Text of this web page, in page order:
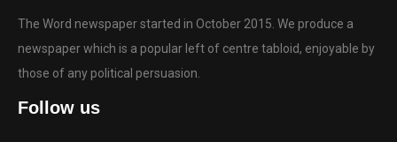
The Word newspaper started in October 2015. We produce a
newspaper which is a popular left of centre tabloid, enjoyable by
those of any political persuasion.
Follow us